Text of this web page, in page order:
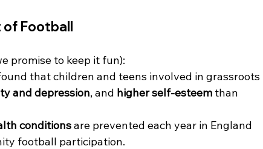
of Football
promise to keep it fun):
that children and teens involved in grassroots
and depression, and higher self-esteem than
conditions are prevented each year in England
football participation.